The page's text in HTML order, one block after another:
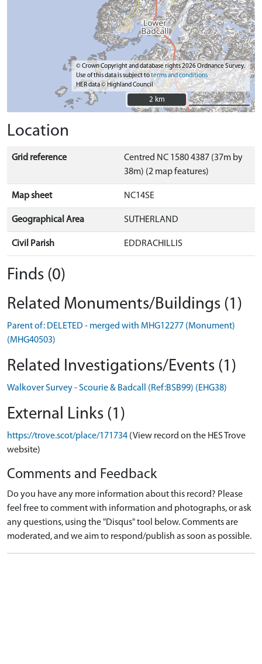
© Crown Copyright and database rights 2026 Ordnance Survey.
Use of this data is subject toterms and conditions
HER data © Highland Council
2 km
2 km
Location
Grid reference
Centred NC 1580 4387 (37m by
38m) (2 map features)
Map sheet NC14SE
Geographical Area SUTHERLAND
Civil Parish EDDRACHILLIS
Finds (0)
Related Monuments/Buildings (1)
Parent of: DELETED - merged with MHG12277 (Monument)
(MHG40503)
Related Investigations/Events (1)
Walkover Survey - Scourie & Badcall (Ref:BSB99) (EHG38)
External Links (1)
https://trove.scot/place/171734 (View record on the HES Trove
website)
Comments and Feedback
Do you have any more information about this record? Please
feel free to comment with information and photographs, or ask
any questions, using the "Disqus" tool below. Comments are
moderated, and we aim to respond/publish as soon as possible.